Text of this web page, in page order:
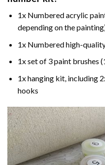
1x Numbered acrylic
depending on the
1x Numbered high-
1x set of 3 paint brushes
1x hanging kit, including
hooks